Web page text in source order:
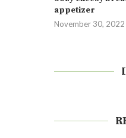
appetizer
November 30, 2022